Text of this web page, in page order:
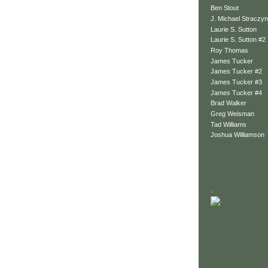
Ben Stout
J. Michael
Laurie S. Sutton
Laurie S. Sutton #2
Roy Thomas
James Tucker
James Tucker #2
James Tucker #3
James Tucker #4
Brad Walker
Greg Weisman
Tad Williams
Joshua Williamson
.